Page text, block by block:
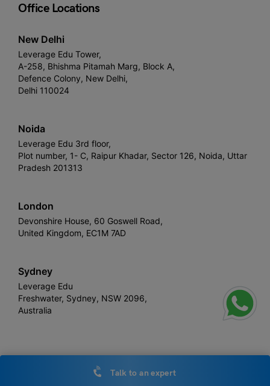
Office Locations
New Delhi
Leverage Edu Tower,
A-258, Bhishma Pitamah Marg, Block A,
Defence Colony, New Delhi,
Delhi 110024
Noida
Leverage Edu 3rd floor,
Plot number, 1- C, Raipur Khadar, Sector 126, Noida, Uttar
Pradesh 201313
London
Devonshire House, 60 Goswell Road,
United Kingdom, EC1M 7AD
Sydney
Leverage Edu
Freshwater, Sydney, NSW 2096,
Australia
Leverage
Talk to an expert